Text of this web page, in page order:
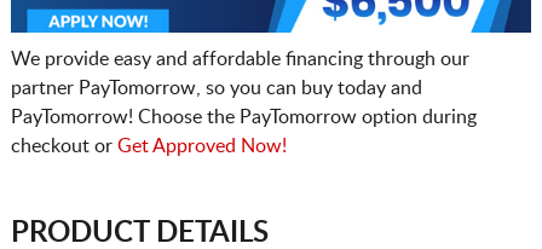
We provide easy and affordable financing through our
partner PayTomorrow, so you can buy today and
PayTomorrow! Choose the PayTomorrow option during
checkout or Get Approved Now!
PRODUCT DETAILS